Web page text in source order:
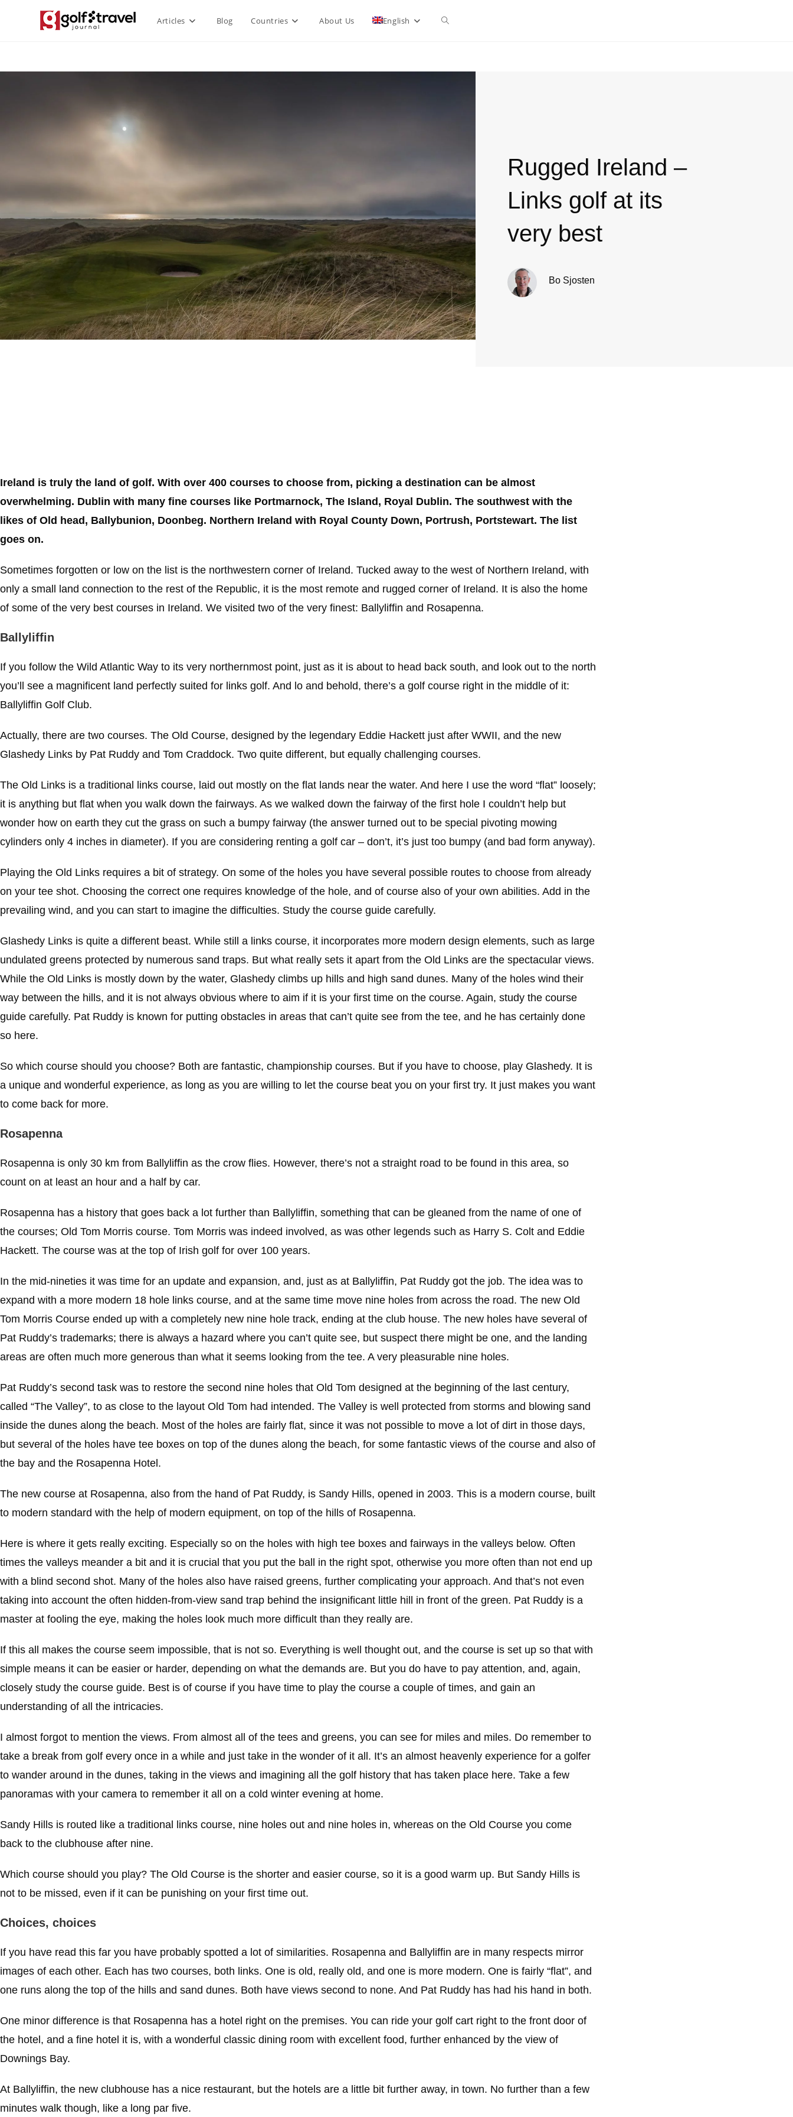
Articles Blog Countries About Us English
Rugged Ireland –
Links golf at its
very best
Bo Sjosten
Ireland is truly the land of golf. With over 400 courses to choose from, picking a destination can be almost
overwhelming. Dublin with many fine courses like Portmarnock, The Island, Royal Dublin. The southwest with the
likes of Old head, Ballybunion, Doonbeg. Northern Ireland with Royal County Down, Portrush, Portstewart. The list
goes on.
Sometimes forgotten or low on the list is the northwestern corner of Ireland. Tucked away to the west of Northern Ireland, with
only a small land connection to the rest of the Republic, it is the most remote and rugged corner of Ireland. It is also the home
of some of the very best courses in Ireland. We visited two of the very finest: Ballyliffin and Rosapenna.
Ballyliffin
If you follow the Wild Atlantic Way to its very northernmost point, just as it is about to head back south, and look out to the north
you’ll see a magnificent land perfectly suited for links golf. And lo and behold, there’s a golf course right in the middle of it:
Ballyliffin Golf Club.
Actually, there are two courses. The Old Course, designed by the legendary Eddie Hackett just after WWII, and the new
Glashedy Links by Pat Ruddy and Tom Craddock. Two quite different, but equally challenging courses.
The Old Links is a traditional links course, laid out mostly on the flat lands near the water. And here I use the word “flat” loosely;
it is anything but flat when you walk down the fairways. As we walked down the fairway of the first hole I couldn’t help but
wonder how on earth they cut the grass on such a bumpy fairway (the answer turned out to be special pivoting mowing
cylinders only 4 inches in diameter). If you are considering renting a golf car – don’t, it’s just too bumpy (and bad form anyway).
Playing the Old Links requires a bit of strategy. On some of the holes you have several possible routes to choose from already
on your tee shot. Choosing the correct one requires knowledge of the hole, and of course also of your own abilities. Add in the
prevailing wind, and you can start to imagine the difficulties. Study the course guide carefully.
Glashedy Links is quite a different beast. While still a links course, it incorporates more modern design elements, such as large
undulated greens protected by numerous sand traps. But what really sets it apart from the Old Links are the spectacular views.
While the Old Links is mostly down by the water, Glashedy climbs up hills and high sand dunes. Many of the holes wind their
way between the hills, and it is not always obvious where to aim if it is your first time on the course. Again, study the course
guide carefully. Pat Ruddy is known for putting obstacles in areas that can’t quite see from the tee, and he has certainly done
so here.
So which course should you choose? Both are fantastic, championship courses. But if you have to choose, play Glashedy. It is
a unique and wonderful experience, as long as you are willing to let the course beat you on your first try. It just makes you want
to come back for more.
Rosapenna
Rosapenna is only 30 km from Ballyliffin as the crow flies. However, there’s not a straight road to be found in this area, so
count on at least an hour and a half by car.
Rosapenna has a history that goes back a lot further than Ballyliffin, something that can be gleaned from the name of one of
the courses; Old Tom Morris course. Tom Morris was indeed involved, as was other legends such as Harry S. Colt and Eddie
Hackett. The course was at the top of Irish golf for over 100 years.
In the mid-nineties it was time for an update and expansion, and, just as at Ballyliffin, Pat Ruddy got the job. The idea was to
expand with a more modern 18 hole links course, and at the same time move nine holes from across the road. The new Old
Tom Morris Course ended up with a completely new nine hole track, ending at the club house. The new holes have several of
Pat Ruddy’s trademarks; there is always a hazard where you can’t quite see, but suspect there might be one, and the landing
areas are often much more generous than what it seems looking from the tee. A very pleasurable nine holes.
Pat Ruddy’s second task was to restore the second nine holes that Old Tom designed at the beginning of the last century,
called “The Valley”, to as close to the layout Old Tom had intended. The Valley is well protected from storms and blowing sand
inside the dunes along the beach. Most of the holes are fairly flat, since it was not possible to move a lot of dirt in those days,
but several of the holes have tee boxes on top of the dunes along the beach, for some fantastic views of the course and also of
the bay and the Rosapenna Hotel.
The new course at Rosapenna, also from the hand of Pat Ruddy, is Sandy Hills, opened in 2003. This is a modern course, built
to modern standard with the help of modern equipment, on top of the hills of Rosapenna.
Here is where it gets really exciting. Especially so on the holes with high tee boxes and fairways in the valleys below. Often
times the valleys meander a bit and it is crucial that you put the ball in the right spot, otherwise you more often than not end up
with a blind second shot. Many of the holes also have raised greens, further complicating your approach. And that’s not even
taking into account the often hidden-from-view sand trap behind the insignificant little hill in front of the green. Pat Ruddy is a
master at fooling the eye, making the holes look much more difficult than they really are.
If this all makes the course seem impossible, that is not so. Everything is well thought out, and the course is set up so that with
simple means it can be easier or harder, depending on what the demands are. But you do have to pay attention, and, again,
closely study the course guide. Best is of course if you have time to play the course a couple of times, and gain an
understanding of all the intricacies.
I almost forgot to mention the views. From almost all of the tees and greens, you can see for miles and miles. Do remember to
take a break from golf every once in a while and just take in the wonder of it all. It’s an almost heavenly experience for a golfer
to wander around in the dunes, taking in the views and imagining all the golf history that has taken place here. Take a few
panoramas with your camera to remember it all on a cold winter evening at home.
Sandy Hills is routed like a traditional links course, nine holes out and nine holes in, whereas on the Old Course you come
back to the clubhouse after nine.
Which course should you play? The Old Course is the shorter and easier course, so it is a good warm up. But Sandy Hills is
not to be missed, even if it can be punishing on your first time out.
Choices, choices
If you have read this far you have probably spotted a lot of similarities. Rosapenna and Ballyliffin are in many respects mirror
images of each other. Each has two courses, both links. One is old, really old, and one is more modern. One is fairly “flat”, and
one runs along the top of the hills and sand dunes. Both have views second to none. And Pat Ruddy has had his hand in both.
One minor difference is that Rosapenna has a hotel right on the premises. You can ride your golf cart right to the front door of
the hotel, and a fine hotel it is, with a wonderful classic dining room with excellent food, further enhanced by the view of
Downings Bay.
At Ballyliffin, the new clubhouse has a nice restaurant, but the hotels are a little bit further away, in town. No further than a few
minutes walk though, like a long par five.